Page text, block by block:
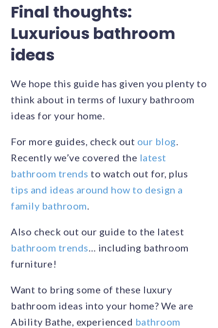
Final thoughts:
Luxurious bathroom
ideas
We hope this guide has given you plenty to
think about in terms of luxury bathroom
ideas for your home.
For more guides, check out our blog
Recently we’ve covered the latest
bathroom trends to watch out for, plus
tips and ideas around how to design a
family bathroom
Also check out our guide to the latest
bathroom trends … including bathroom
furniture!
Want to bring some of these luxury
bathroom ideas into your home? We are
Ability Bathe, experienced bathroom